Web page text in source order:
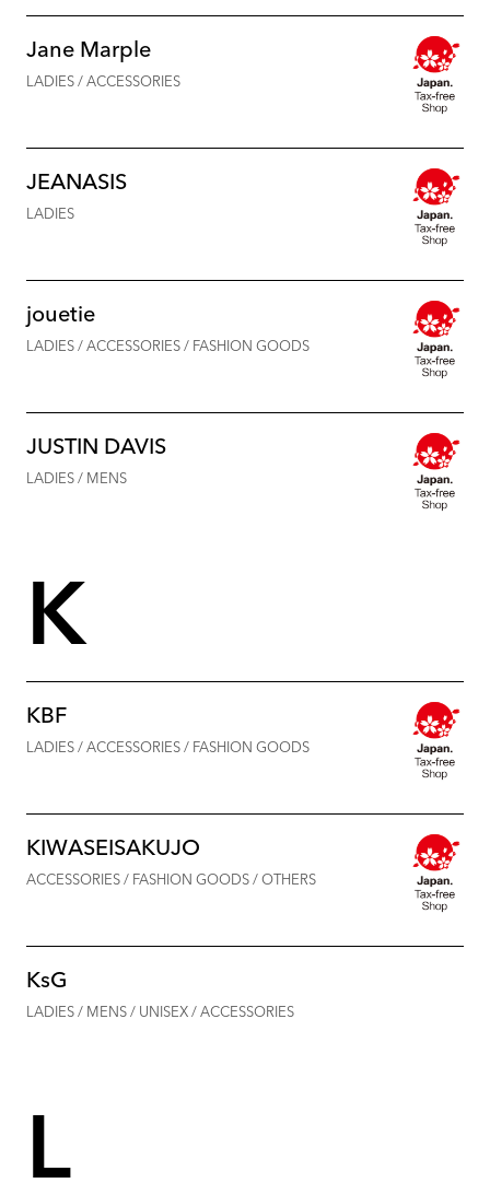
Jane Marple
LADIES / ACCESSORIES
JEANASIS
LADIES
jouetie
LADIES / ACCESSORIES / FASHION GOODS
JUSTIN DAVIS
LADIES / MENS
K
KBF
LADIES / ACCESSORIES / FASHION GOODS
KIWASEISAKUJO
ACCESSORIES / FASHION GOODS / OTHERS
KsG
LADIES / MENS / UNISEX / ACCESSORIES
L